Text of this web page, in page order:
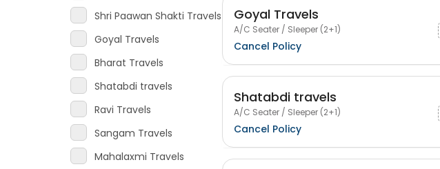
Shri Paawan Shakti Travels
Goyal Travels
Bharat Travels
Shatabdi travels
Ravi Travels
Sangam Travels
Mahalaxmi Travels
Goyal Travels
A/C Seater / Sleeper (2+1)
Cancel Policy
Shatabdi travels
A/C Seater / Sleeper (2+1)
Cancel Policy